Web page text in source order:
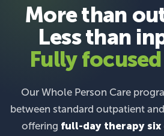
More than
Less than
Fully
Our Whole Person Care
between standard outpatient
offering full-day therapy six